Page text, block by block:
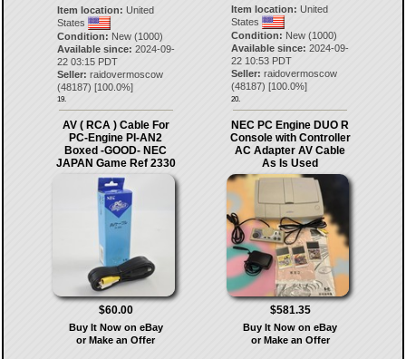
Item location: United
States
Condition: New (1000)
Available since: 2024-09-
22 03:15 PDT
Seller: raidovermoscow
(48187) [100.0%]
19.
Item location: United
States
Condition: New (1000)
Available since: 2024-09-
22 10:53 PDT
Seller: raidovermoscow
(48187) [100.0%]
20.
AV ( RCA ) Cable For
PC-Engine PI-AN2
Boxed -GOOD- NEC
JAPAN Game Ref 2330
$60.00
Buy It Now on eBay
or Make an Offer
NEC PC Engine DUO R
Console with Controller
AC Adapter AV Cable
As Is Used
$581.35
Buy It Now on eBay
or Make an Offer